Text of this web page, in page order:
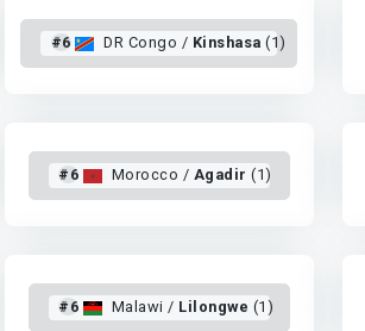
#6 DR Congo / Kinshasa (1)
#6 Morocco / Agadir (1)
#6 Malawi / Lilongwe (1)